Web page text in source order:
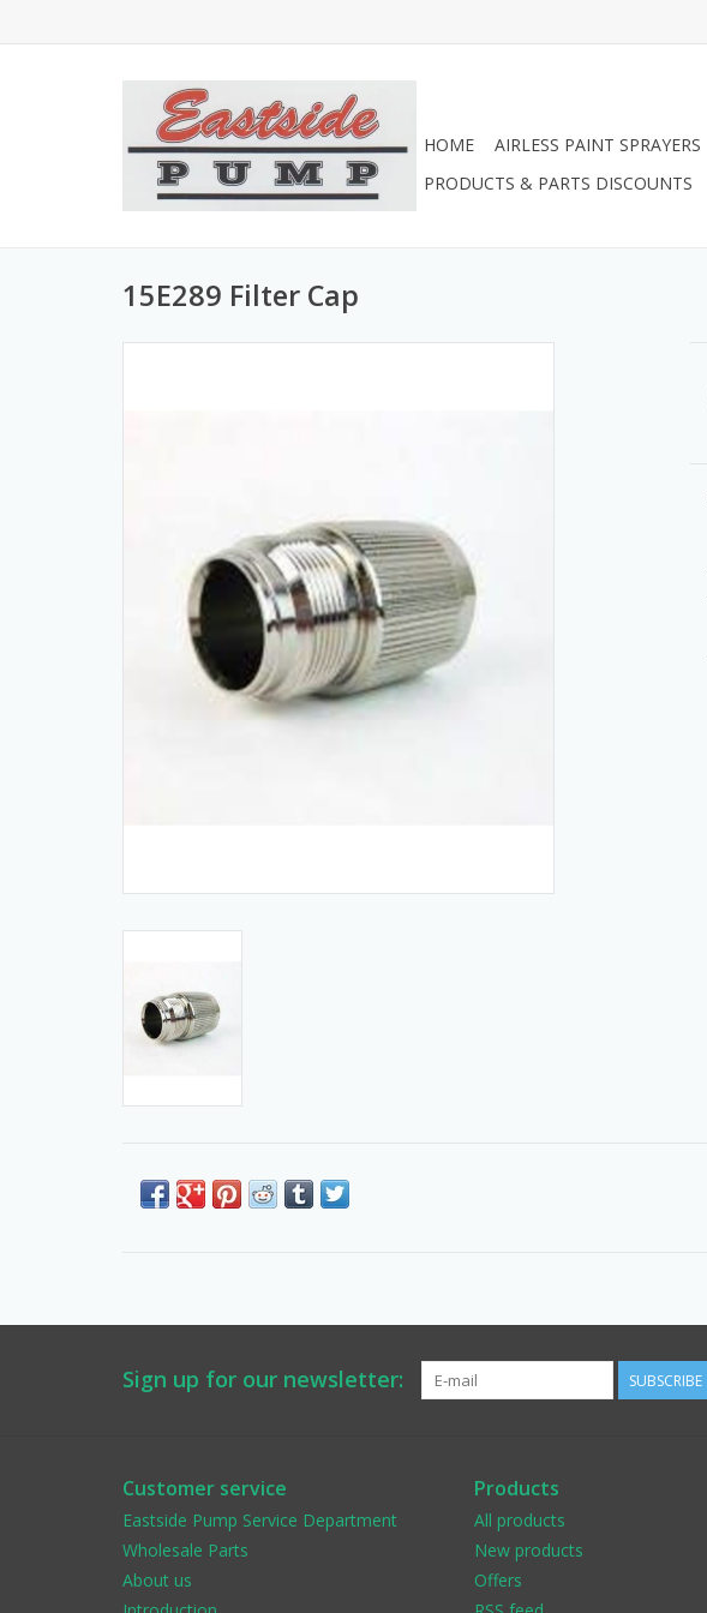
HOME AIRLESS PAINT SPRAYERS
PRODUCTS & PARTS DISCOUNTS
15E289 Filter Cap
Sign up for our newsletter: SUBSCRIBE
Customer service
Eastside Pump Service Department
Wholesale Parts
About us
Products
All products
New products
Offers